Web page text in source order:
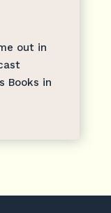
out in
Books in